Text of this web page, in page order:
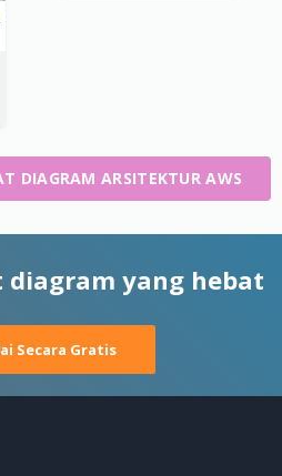
DIAGRAM ARSITEKTUR AWS
yang hebat
Secara Gratis